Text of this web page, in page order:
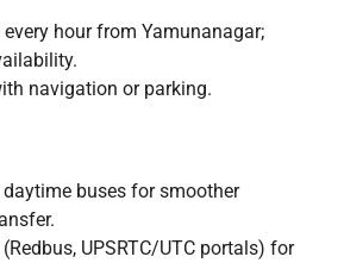
every hour from Yamunanagar;
navigation or parking.
daytime buses for smoother
UPSRTC/UTC portals) for